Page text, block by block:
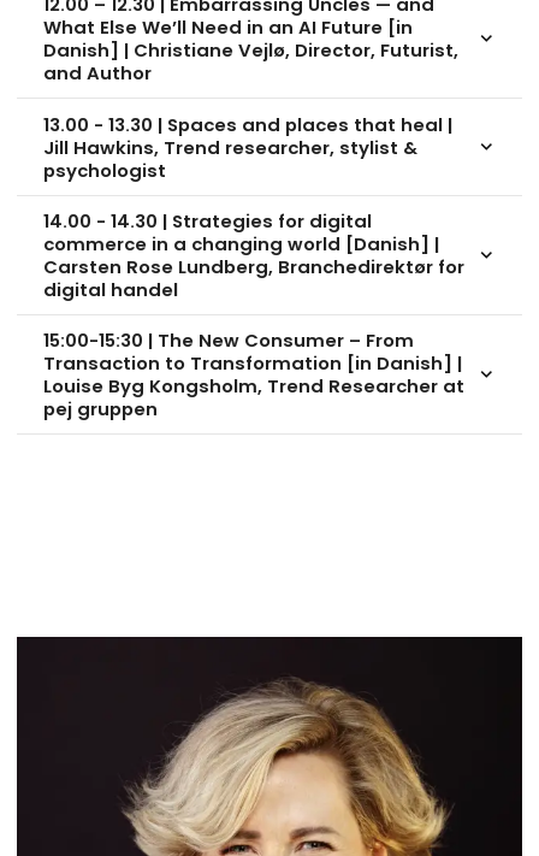
What Else We’ll Need in an AI Future [in
Danish] | Christiane Vejlø, Director, Futurist,
and Author
keyboard_arrow_down
13.00 - 13.30 | Spaces and places that heal |
Jill Hawkins, Trend researcher, stylist &
psychologist
keyboard_arrow_down
14.00 - 14.30 | Strategies for digital
commerce in a changing world [Danish] |
Carsten Rose Lundberg, Branchedirektør for
digital handel
keyboard_arrow_down
15:00-15:30 | The New Consumer – From
Transaction to Transformation [in Danish] |
Louise Byg Kongsholm, Trend Researcher at
pej gruppen
keyboard_arrow_down